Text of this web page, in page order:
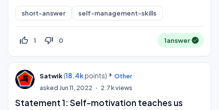
short-answer self-management-skills
thumb_up_off_alt 1 thumb_down_off_alt 0 1answer
Satwik(18.4kpoints)
Other
asked Jun 11, 2022 2.7kviews
Statement 1: Self-motivation teaches us